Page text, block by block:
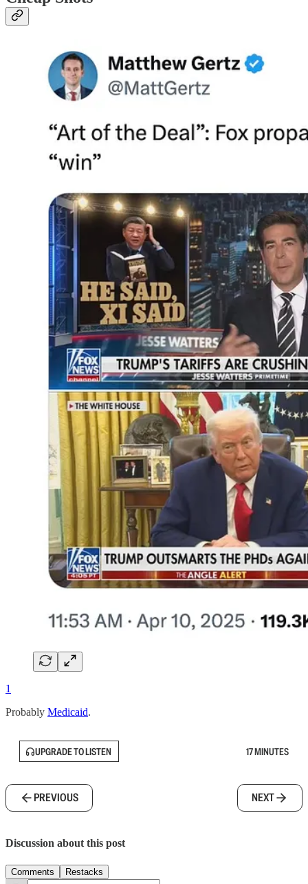
1
Probably Medicaid.
UPGRADE TO LISTEN 17 MINUTES
PREVIOUS NEXT
Discussion about this post
Comments Restacks